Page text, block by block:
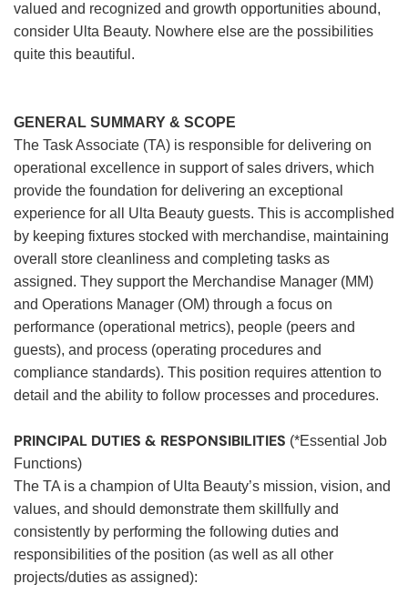
valued and recognized and growth opportunities abound,
consider Ulta Beauty. Nowhere else are the possibilities
quite this beautiful.
GENERAL SUMMARY & SCOPE
The Task Associate (TA) is responsible for delivering on
operational excellence in support of sales drivers, which
provide the foundation for delivering an exceptional
experience for all Ulta Beauty guests. This is accomplished
by keeping fixtures stocked with merchandise, maintaining
overall store cleanliness and completing tasks as
assigned. They support the Merchandise Manager (MM)
and Operations Manager (OM) through a focus on
performance (operational metrics), people (peers and
guests), and process (operating procedures and
compliance standards). This position requires attention to
detail and the ability to follow processes and procedures.
PRINCIPAL DUTIES & RESPONSIBILITIES (*Essential Job
Functions)
The TA is a champion of Ulta Beauty’s mission, vision, and
values, and should demonstrate them skillfully and
consistently by performing the following duties and
responsibilities of the position (as well as all other
projects/duties as assigned):